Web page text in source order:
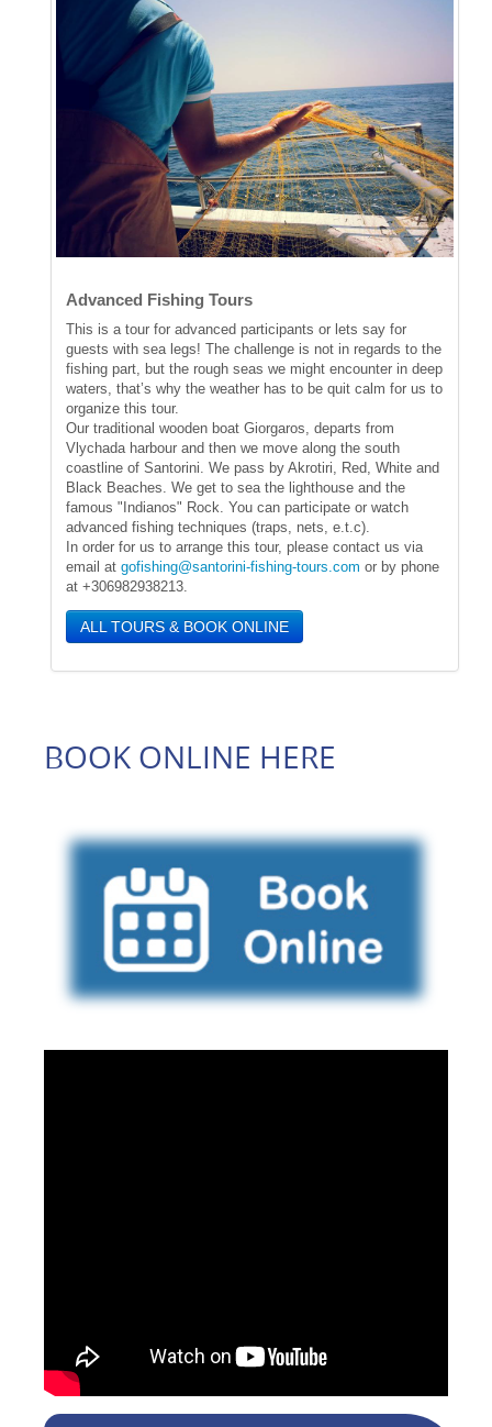
Advanced Fishing Tours
This is a tour for advanced participants or lets say for
guests with sea legs! The challenge is not in regards to the
fishing part, but the rough seas we might encounter in deep
waters, that’s why the weather has to be quit calm for us to
organize this tour.
Our traditional wooden boat Giorgaros, departs from
Vlychada harbour and then we move along the south
coastline of Santorini. We pass by Akrotiri, Red, White and
Black Beaches. We get to sea the lighthouse and the
famous "Indianos" Rock. You can participate or watch
advanced fishing techniques (traps, nets, e.t.c).
In order for us to arrange this tour, please contact us via
email at gofishing@santorini-fishing-tours.com or by phone
at +306982938213.
ALL TOURS & BOOK ONLINE
BOOK ONLINE HERE